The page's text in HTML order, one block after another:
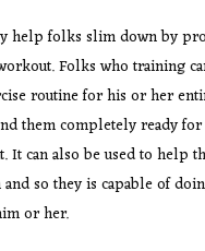
help folks slim down by
Folks who training
routine for his or her
them completely ready
It can also be used to help
so they is capable of
or her.